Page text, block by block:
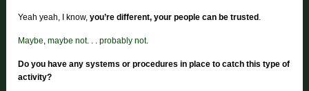
Yeah yeah, I know,you’re different, your people can be trusted .
Maybe,maybe not. . .probably not.
Do you have any systems or procedures in place to catch this type of
activity?